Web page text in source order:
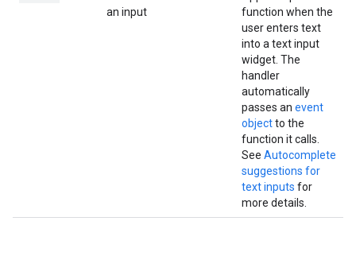
an input
function when the
user enters text
into a text input
widget. The
handler
automatically
passes an event
objectto the
function it calls.
See Autocomplete
suggestions for
text inputs for
more details.